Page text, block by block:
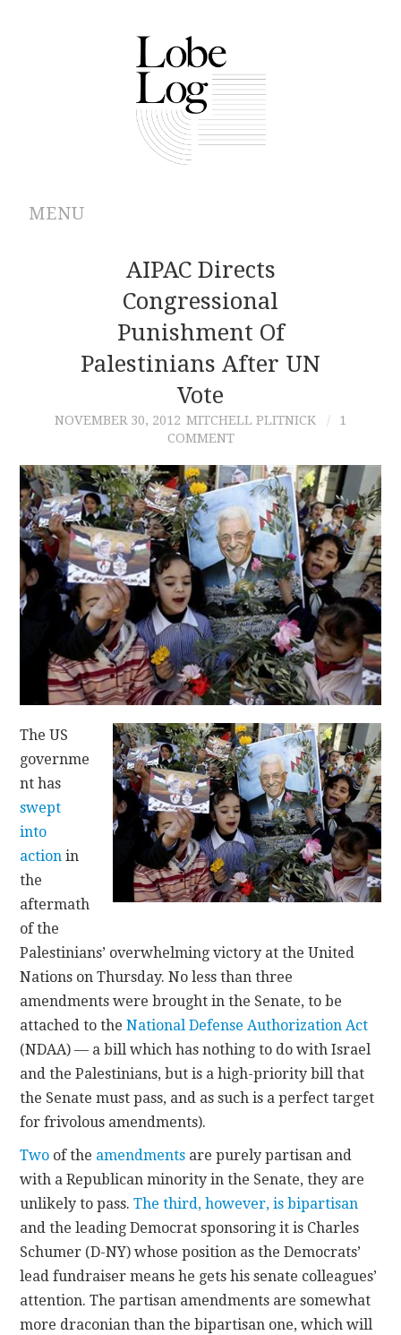
MENU
ARCHIVES
CONTRIBUTIONS
AIPAC Directs
Congressional
Punishment Of
Palestinians After UN
Vote
NOVEMBER 30, 2012 MITCHELL PLITNICK
1
COMMENT
The US
governme
nt has
swept
into
action in
the
aftermath
of the
Palestinians’ overwhelming victory at the United
Nations on Thursday. No less than three
amendments were brought in the Senate, to be
attached to theNational Defense Authorization Act
(NDAA) — a bill which has nothing to do with Israel
and the Palestinians, but is a high-priority bill that
the Senate must pass, and as such is a perfect target
for frivolous amendments).
Two of the amendments are purely partisan and
with a Republican minority in the Senate, they are
unlikely to pass.The third, however, is bipartisan
and the leading Democrat sponsoring it is Charles
Schumer (D-NY) whose position as the Democrats’
lead fundraiser means he gets his senate colleagues’
attention. The partisan amendments are somewhat
more draconian than the bipartisan one, which will